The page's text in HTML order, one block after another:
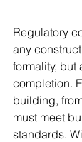
Regulatory
any
formality, but
completion.
building,
must meet
standards.